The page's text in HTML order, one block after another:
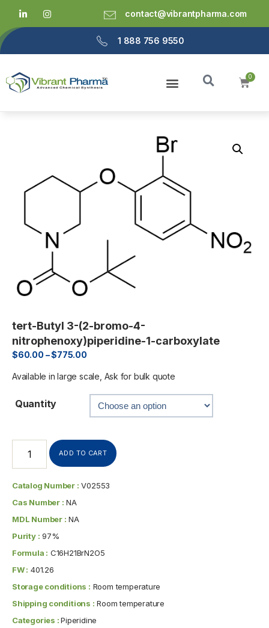
contact@vibrantpharma.com
1 888 756 9550
tert-Butyl 3-(2-bromo-4-
nitrophenoxy)piperidine-1-carboxylate
$60.00 –$775.00
Available in large scale, Ask for bulk quote
Quantity
ADD TO CART
Catalog Number : V02553
Cas Number : NA
MDL Number : NA
Purity : 97%
Formula : C16H21BrN2O5
FW : 401.26
Storage conditions : Room temperature
Shipping conditions : Room temperature
Categories :Piperidine